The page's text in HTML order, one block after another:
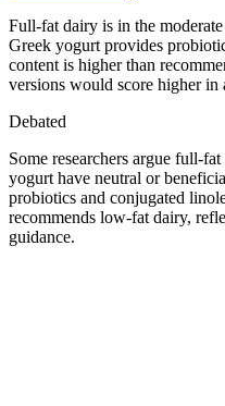
Full-fat dairy is in the
Greek yogurt provides
content is higher than
versions would score higher
Debated
Some researchers argue full-
yogurt have neutral or
probiotics and conjugated
recommends low-fat dairy,
guidance.